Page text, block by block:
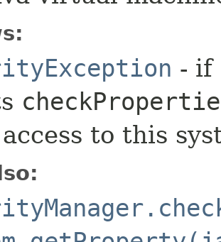
- if
to this